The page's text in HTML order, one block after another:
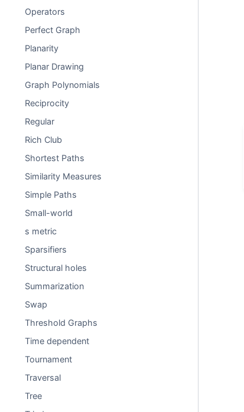
Operators
Perfect Graph
Planarity
Planar Drawing
Graph Polynomials
Reciprocity
Regular
Rich Club
Shortest Paths
Similarity Measures
Simple Paths
Small-world
s metric
Sparsifiers
Structural holes
Summarization
Swap
Threshold Graphs
Time dependent
Tournament
Traversal
Tree